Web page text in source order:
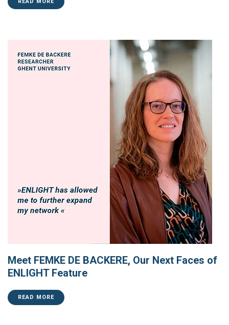
READ MORE
Meet FEMKE DE BACKERE, Our Next Faces of
ENLIGHT Feature
READ MORE